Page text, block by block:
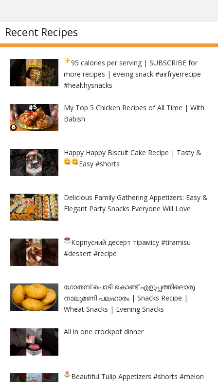
Recent Recipes
95 calories per serving | SUBSCRIBE for
more recipes | eveing snack #airfryerrecipe
#healthysnacks
My Top 5 Chicken Recipes of All Time | With
Babish
Happy Happy Biscuit Cake Recipe | Tasty &
Easy#shorts
Delicious Family Gathering Appetizers: Easy &
Elegant Party Snacks Everyone Will Love
Корпусний десерт тірамісу#tiramisu
#dessert #recipe
ഗോതമ്പ് പൊടി കൊണ്ട് എളുപ്പത്തിലൊരു
നാലുമണി പലഹാരം | Snacks Recipe |
Wheat Snacks | Evening Snacks
All in one crockpot dinner
Beautiful Tulip Appetizers#shorts #melon